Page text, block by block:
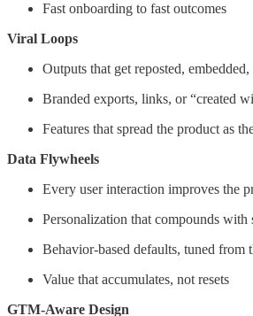
Fast onboarding to fast outcomes
Viral Loops
Outputs that get reposted, embedded,
Branded exports, links, or “created
Features that spread the product as
Data Flywheels
Every user interaction improves the
Personalization that compounds with
Behavior-based defaults, tuned from
Value that accumulates, not resets
GTM-Aware Design